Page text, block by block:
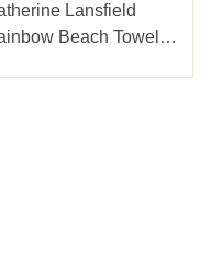
Lansfield
Beach Towels